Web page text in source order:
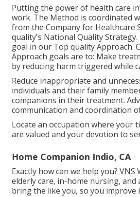
Putting the power of health care
work. The Method is coordinated
from the Company for Healthcare
quality's National Quality Strategy.
goal in our Top quality Approach.
Approach goals are to: Make
by reducing harm triggered while
Reduce inappropriate and
individuals and their family
companions in their treatment.
communication and coordination
Locate an occupation where your
are valued and your devotion to
Home Companion Indio, CA
Exactly how can we help you? VNS
elderly care, in-home nursing, and
bring the like you, so you improve